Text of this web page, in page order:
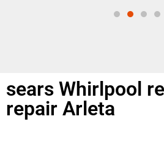
sears Whirlpool
repair Arleta